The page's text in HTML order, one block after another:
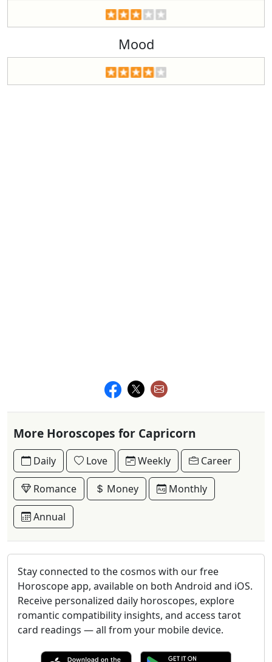
Mood
More Horoscopes for Capricorn
Daily Love Weekly Career
Romance Money Monthly
Annual
Stay connected to the cosmos with our free
Horoscope app, available on both Android and iOS.
Receive personalized daily horoscopes, explore
romantic compatibility insights, and access tarot
card readings — all from your mobile device.